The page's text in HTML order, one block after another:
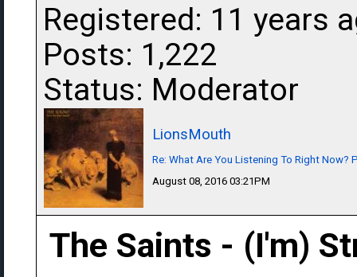
Registered: 11 years
Posts: 1,222
Status: Moderator
LionsMouth
Re: What Are You Listening To Right Now?
August 08, 2016 03:21PM
The Saints - (I'm)